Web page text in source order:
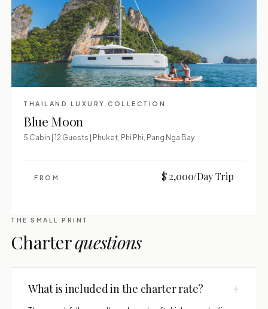
THAILAND LUXURY COLLECTION
Blue Moon
5 Cabin | 12 Guests | Phuket, Phi Phi, Pang Nga Bay
FROM $ 2,000/Day Trip
THE SMALL PRINT
Charterquestions
What is included in the charter rate? +